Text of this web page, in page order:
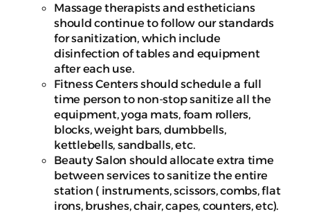
Massage therapists and estheticians
should continue to follow our standards
for sanitization, which include
disinfection of tables and equipment
after each use.
Fitness Centers should schedule a full
time person to non-stop sanitize all the
equipment, yoga mats, foam rollers,
blocks, weight bars, dumbbells,
kettlebells, sandballs, etc.
Beauty Salon should allocate extra time
between services to sanitize the entire
station ( instruments, scissors, combs, flat
irons, brushes, chair, capes, counters, etc).